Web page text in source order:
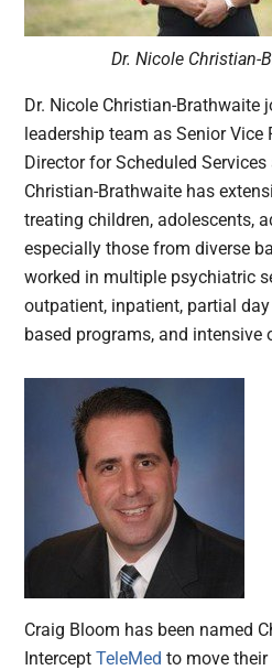
Dr. Nicole Christian-
Dr. Nicole Christian-Brathwaite
leadership team as Senior Vice
Director for Scheduled
Christian-Brathwaite has
treating children, adolescents,
especially those from diverse
worked in multiple psychiatric
outpatient, inpatient, partial
based programs, and intensive
Craig Bloom has been named
InterceptTeleMed to move their